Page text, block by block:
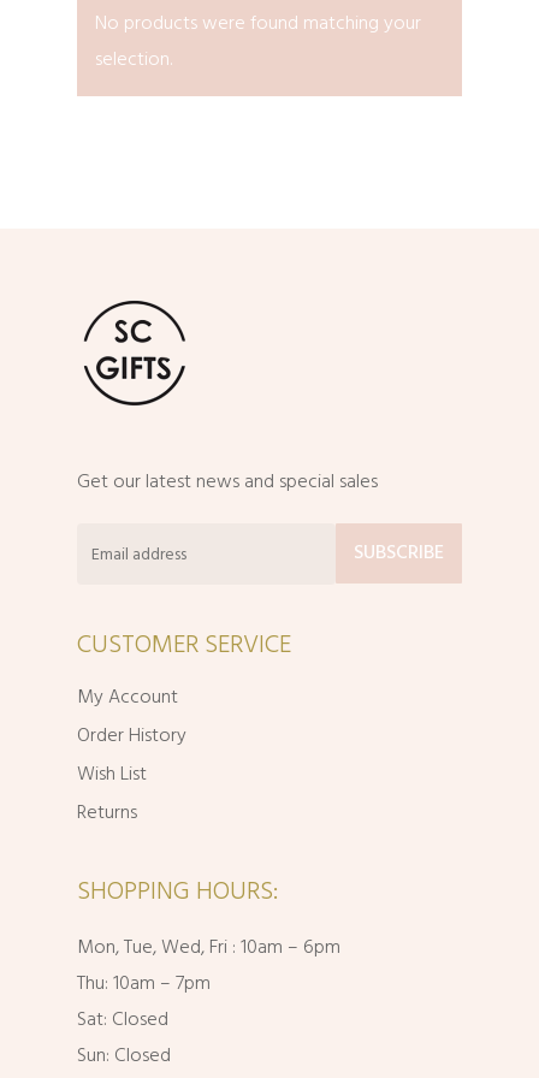
No products were found matching your
selection.
Get our latest news and special sales
CUSTOMER SERVICE
My Account
Order History
Wish List
Returns
SHOPPING HOURS:
Mon, Tue, Wed, Fri : 10am – 6pm
Thu: 10am – 7pm
Sat: Closed
Sun: Closed